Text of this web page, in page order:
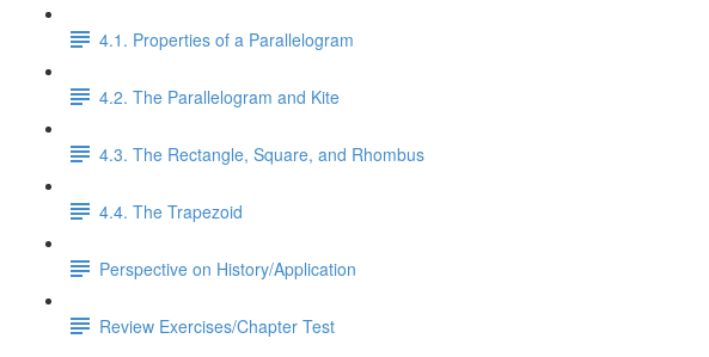
4.1. Properties of a Parallelogram
4.2. The Parallelogram and Kite
4.3. The Rectangle, Square, and Rhombus
4.4. The Trapezoid
Perspective on History/Application
Review Exercises/Chapter Test